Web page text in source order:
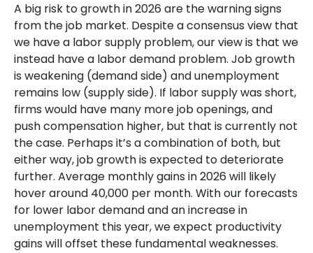
A big risk to growth in 2026 are the warning signs
from the job market. Despite a consensus view that
we have a labor supply problem, our view is that we
instead have a labor demand problem. Job growth
is weakening (demand side) and unemployment
remains low (supply side). If labor supply was short,
firms would have many more job openings, and
push compensation higher, but that is currently not
the case. Perhaps it’s a combination of both, but
either way, job growth is expected to deteriorate
further. Average monthly gains in 2026 will likely
hover around 40,000 per month. With our forecasts
for lower labor demand and an increase in
unemployment this year, we expect productivity
gains will offset these fundamental weaknesses.